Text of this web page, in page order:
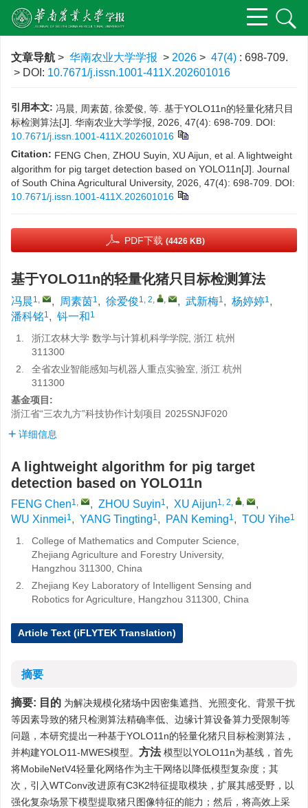
文章导航 > 华南农业大学学报 > 2026 > 47(4) : 698-709.
> DOI: 10.7671/j.issn.1001-411X.202601016
引用本文: 冯晨, 周素茵, 徐爱俊, 等. 基于YOLO11n的轻量化猪只目
标检测算法[J]. 华南农业大学学报, 2026, 47(4): 698-709.
DOI:
10.7671/j.issn.1001-411X.202601016
Citation: FENG Chen, ZHOU Suyin, XU Aijun, et al. A lightweight
algorithm for pig target detection based on YOLO11n[J]. Journal
of South China Agricultural University, 2026, 47(4): 698-709.
DOI:
10.7671/j.issn.1001-411X.202601016
PDF下载 (4426 KB)
基于YOLO11n的轻量化猪只目标检测算法
冯晨1, , 周素茵1, 徐爱俊1, 2, , , 武新梅1, 杨婷婷1,
潘科铭1, 钭一和1
1.
浙江农林大学 数学与计算机科学学院, 浙江 杭州
311300
2.
全省农业智能感知与机器人重点实验室, 浙江 杭州
311300
基金项目:
浙江省“三农九方”科技协作计划项目 2025SNJF020
详细信息
A lightweight algorithm for pig target
detection based on YOLO11n
FENG Chen1, , ZHOU Suyin1, XU Aijun1, 2, ,
,
WU Xinmei1, YANG Tingting1, PAN Keming1, TOU Yihe1
1.
College of Mathematics and Computer Science,
Zhejiang Agriculture and Forestry University,
Hangzhou 311300, China
2.
Zhejiang Key Laboratory of Intelligent Sensing and
Robotics for Agriculture, Hangzhou 311300, China
Article Text (iFLYTEK Translation)
摘要
摘要: 目的 为解决规模化猪场中因密集遮挡、光照变化、背景干扰
等因素导致的猪只检测算法精确率低、边缘计算设备算力受限制等
问题，本研究提出一种基于YOLO11n的轻量化猪只目标检测算法，
并构建YOLO11-MWES模型。 方法 模型以YOLO11n为基线，首先
将MobileNetV4轻量化网络作为主干网络以降低模型复杂度；其
次，引入WTConv改进原有C3K2特征提取模块，扩展其感受野，以
强化复杂场景下模型提取猪只图像特征的能力；然后，将高效上采